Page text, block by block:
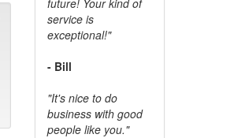
service is
exceptional!"
- Bill
"It's nice to do
business with good
people like you."